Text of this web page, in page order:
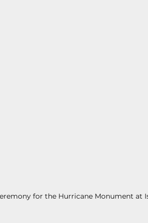
for the Hurricane Monument at